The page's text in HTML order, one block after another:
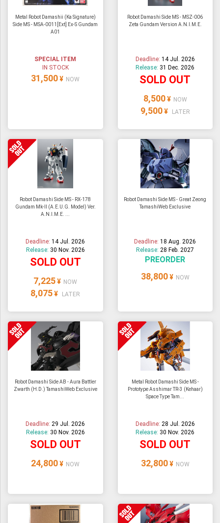
Metal Robot Damashii (Ka Signature)
Side MS - MSA-0011[Ext] Ex-S Gundam
A01
SPECIAL ITEM
IN STOCK
31,500 ¥ NOW
Robot Damashi Side MS - MSZ-006
Zeta Gundam Version A.N.I.M.E.
Deadline: 14 Jul. 2026
Release: 31 Dec. 2026
SOLD OUT
8,500 ¥ NOW
9,500 ¥ LATER
Robot Damashi Side MS - RX-178
Gundam Mk-II (A.E.U.G. Model) Ver.
A.N.I.M.E. ...
Deadline:14 Jul. 2026
Release: 30 Nov. 2026
SOLD OUT
7,225 ¥ NOW
8,075 ¥ LATER
Robot Damashi Side MS - Great Zeong
TamashiWeb Exclusive
Deadline:18 Aug. 2026
Release:28 Feb. 2027
PREORDER
38,800 ¥ NOW
Robot Damashi Side AB - Aura Battler
Zwarth (H.D.) TamashiWeb Exclusive
Deadline:29 Jul. 2026
Release: 30 Nov. 2026
SOLD OUT
24,800 ¥ NOW
Metal Robot Damashi Side MS -
Prototype Asshimar TR-3 (Kehaar)
Space Type Tam...
Deadline: 28 Jul. 2026
Release: 30 Nov. 2026
SOLD OUT
32,800 ¥ NOW